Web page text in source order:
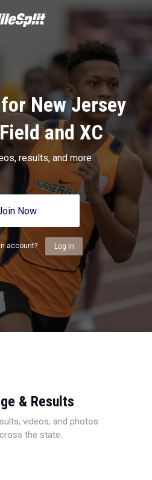
New Jersey
and XC
results, and more
Now
account? Log In
& Results
videos, and photos
the state.